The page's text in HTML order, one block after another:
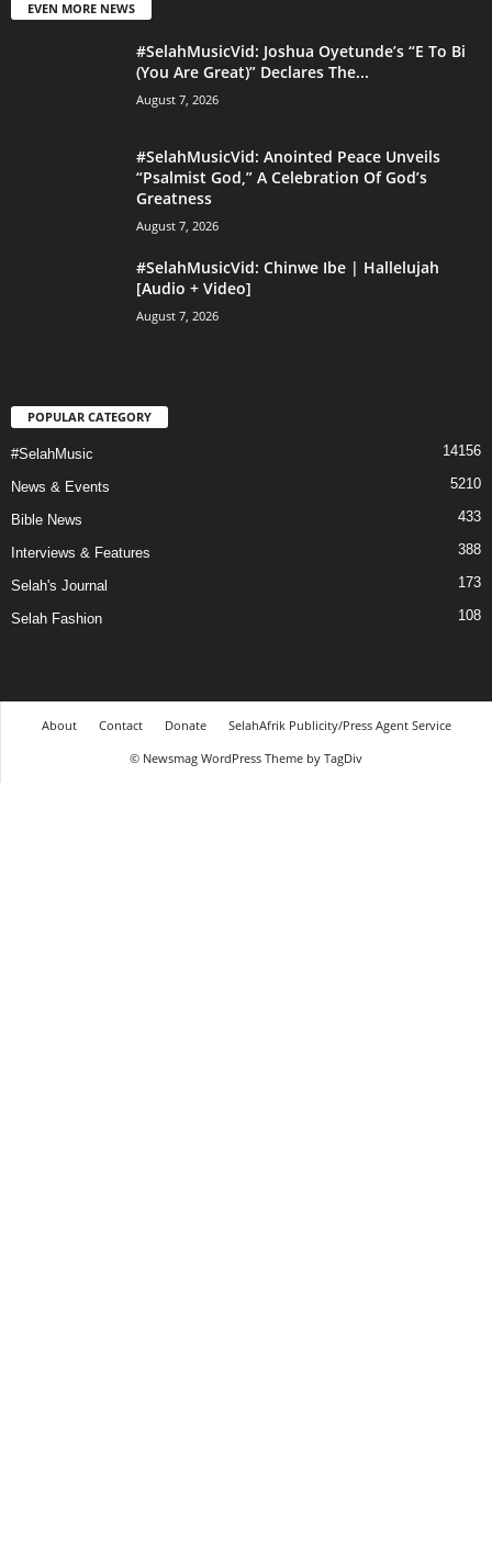
EVEN MORE NEWS
#SelahMusicVid: Joshua Oyetunde’s “E To Bi
(You Are Great)” Declares The...
August 7, 2026
#SelahMusicVid: Anointed Peace Unveils
“Psalmist God,” A Celebration Of God’s
Greatness
August 7, 2026
#SelahMusicVid: Chinwe Ibe | Hallelujah
[Audio + Video]
August 7, 2026
POPULAR CATEGORY
#SelahMusic 14156
News & Events 5210
Bible News 433
Interviews & Features 388
Selah's Journal 173
Selah Fashion 108
About Contact Donate
SelahAfrik Publicity/Press Agent Service
© Newsmag WordPress Theme by TagDiv